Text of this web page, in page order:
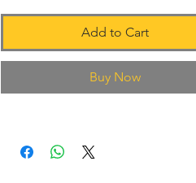
Add to Cart
Buy Now